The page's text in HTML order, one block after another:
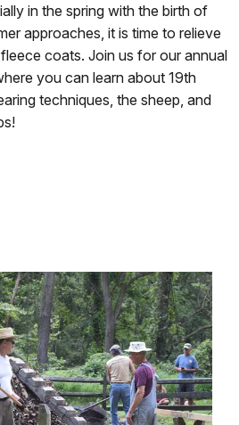
in the spring with the birth of
approaches, it is time to relieve
coats. Join us for our annual
you can learn about 19th
techniques, the sheep, and